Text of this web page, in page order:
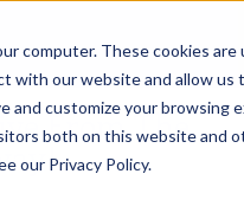
computer. These cookies
with our website and allow us
and customize your browsing
both on this website and
our Privacy Policy.
From The